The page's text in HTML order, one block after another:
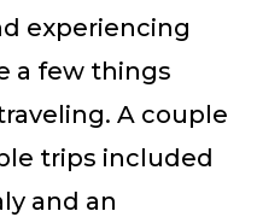
experiencing
a few things
A couple
trips included
and an